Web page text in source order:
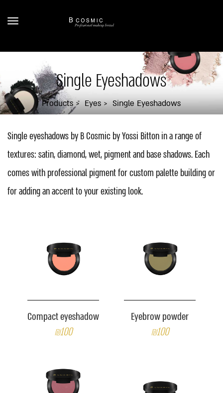
Single Eyeshadows
Products Eyes Single Eyeshadows
Single eyeshadows by B Cosmic by Yossi Bitton in a range of
textures: satin, diamond, wet, pigment and base shadows. Each
comes with professional pigment for custom palette building or
for adding an accent to your existing look.
Compact eyeshadow
₪100
Eyebrow powder
₪100